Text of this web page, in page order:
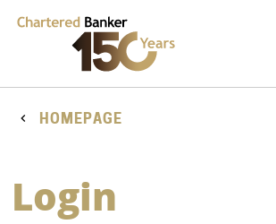
HOMEPAGE
Login